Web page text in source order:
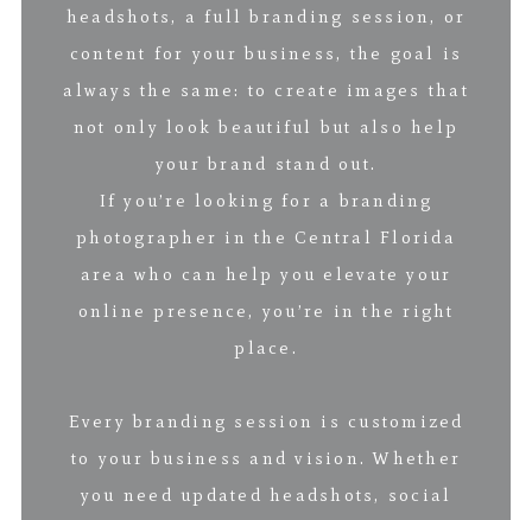
headshots, a full branding session, or
content for your business, the goal is
always the same: to create images that
not only look beautiful but also help
your brand stand out.
If you’re looking for a branding
photographer in the Central Florida
area who can help you elevate your
online presence, you’re in the right
place.
Every branding session is customized
to your business and vision. Whether
you need updated headshots, social